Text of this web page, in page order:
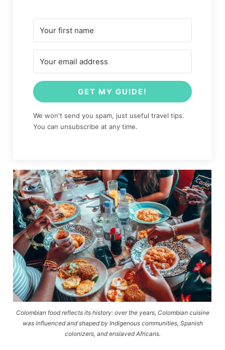
GET MY GUIDE!
We won't send you spam, just useful travel tips.
You can unsubscribe at any time.
Colombian food reflects its history: over the years, Colombian cuisine
was influenced and shaped by Indigenous communities, Spanish
colonizers, and enslaved Africans.